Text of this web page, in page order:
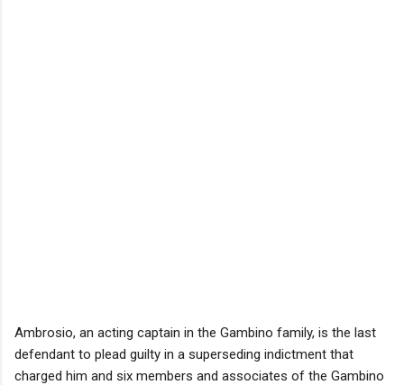
Ambrosio, an acting captain in the Gambino family, is the last
defendant to plead guilty in a superseding indictment that
charged him and six members and associates of the Gambino